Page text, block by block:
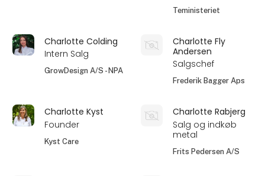
Teministeriet
Charlotte Colding
Intern Salg
GrowDesign A/S - NPA
Charlotte Fly
Andersen
Salgschef
Frederik Bagger Aps
Charlotte Kyst
Founder
Kyst Care
Charlotte Rabjerg
Salg og indkøb
metal
Frits Pedersen A/S